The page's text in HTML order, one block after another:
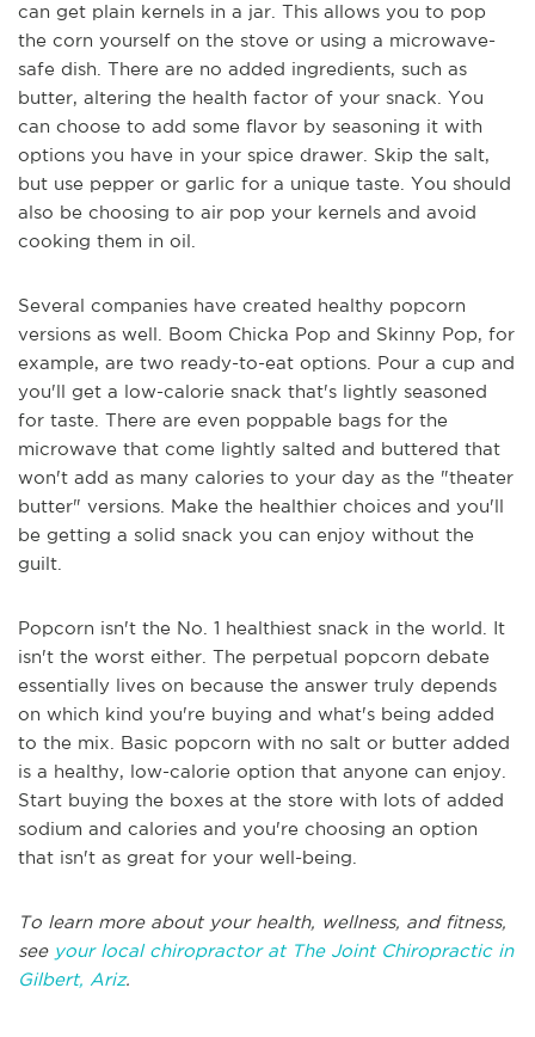
can get plain kernels in a jar. This allows you to pop
the corn yourself on the stove or using a microwave-
safe dish. There are no added ingredients, such as
butter, altering the health factor of your snack. You
can choose to add some flavor by seasoning it with
options you have in your spice drawer. Skip the salt,
but use pepper or garlic for a unique taste. You should
also be choosing to air pop your kernels and avoid
cooking them in oil.
Several companies have created healthy popcorn
versions as well. Boom Chicka Pop and Skinny Pop, for
example, are two ready-to-eat options. Pour a cup and
you'll get a low-calorie snack that's lightly seasoned
for taste. There are even poppable bags for the
microwave that come lightly salted and buttered that
won't add as many calories to your day as the "theater
butter" versions. Make the healthier choices and you'll
be getting a solid snack you can enjoy without the
guilt.
Popcorn isn't the No. 1 healthiest snack in the world. It
isn't the worst either. The perpetual popcorn debate
essentially lives on because the answer truly depends
on which kind you're buying and what's being added
to the mix. Basic popcorn with no salt or butter added
is a healthy, low-calorie option that anyone can enjoy.
Start buying the boxes at the store with lots of added
sodium and calories and you're choosing an option
that isn't as great for your well-being.
To learn more about your health, wellness, and fitness,
see your local chiropractor at The Joint Chiropractic in
Gilbert, Ariz.